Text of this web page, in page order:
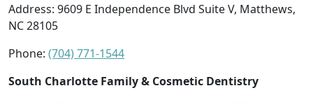
Address: 9609 E Independence Blvd Suite V, Matthews,
NC 28105
Phone: (704) 771-1544
South Charlotte Family & Cosmetic Dentistry